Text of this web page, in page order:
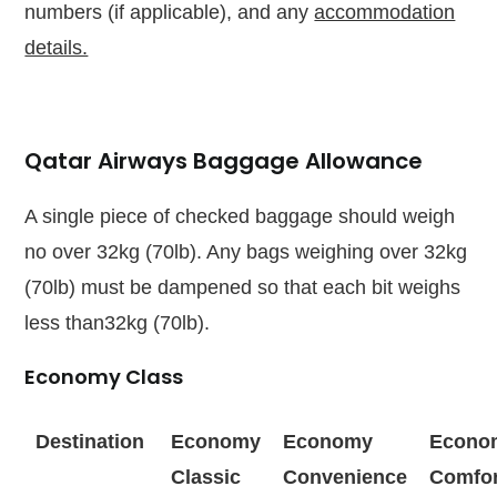
numbers (if applicable), and anyaccommodation
details.
Qatar Airways Baggage Allowance
A single piece of checked baggage should weigh
no over 32kg (70lb). Any bags weighing over 32kg
(70lb) must be dampened so that each bit weighs
less than32kg (70lb).
Economy Class
Destination
Economy
Classic
Economy
Convenience